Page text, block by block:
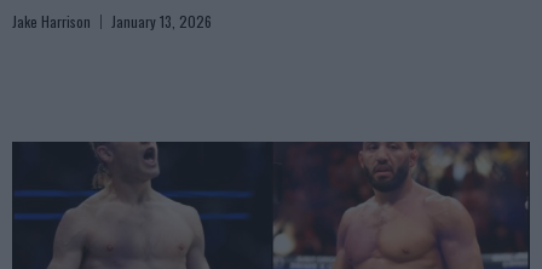
Jake Harrison January 13, 2026